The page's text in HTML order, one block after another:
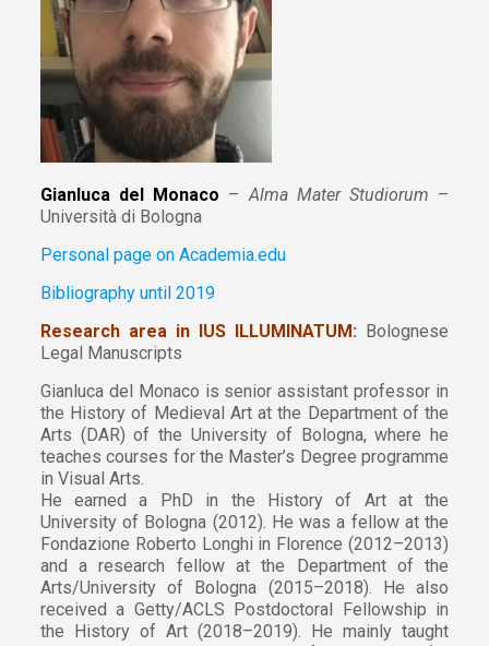
Gianluca del Monaco –Alma Mater Studiorum –
Università di Bologna
Personal page on Academia.edu
Bibliography until 2019
Research area in IUS ILLUMINATUM: Bolognese
Legal Manuscripts
Gianluca del Monaco is senior assistant professor in
the History of Medieval Art at the Department of the
Arts (DAR) of the University of Bologna, where he
teaches courses for the Master’s Degree programme
in Visual Arts.
He earned a PhD in the History of Art at the
University of Bologna (2012). He was a fellow at the
Fondazione Roberto Longhi in Florence (2012–2013)
and a research fellow at the Department of the
Arts/University of Bologna (2015–2018). He also
received a Getty/ACLS Postdoctoral Fellowship in
the History of Art (2018–2019). He mainly taught